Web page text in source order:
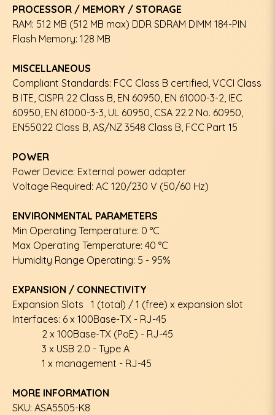
PROCESSOR / MEMORY / STORAGE
RAM: 512 MB (512 MB max) DDR SDRAM DIMM 184-PIN
Flash Memory: 128 MB
MISCELLANEOUS
Compliant Standards: FCC Class B certified, VCCI Class
B ITE, CISPR 22 Class B, EN 60950, EN 61000-3-2, IEC
60950, EN 61000-3-3, UL 60950, CSA 22.2 No. 60950,
EN55022 Class B, AS/NZ 3548 Class B, FCC Part 15
POWER
Power Device: External power adapter
Voltage Required: AC 120/230 V (50/60 Hz)
ENVIRONMENTAL PARAMETERS
Min Operating Temperature: 0 °C
Max Operating Temperature: 40 °C
Humidity Range Operating: 5 - 95%
EXPANSION / CONNECTIVITY
Expansion Slots
1 (total) / 1 (free) x expansion slot
Interfaces: 6 x 100Base-TX - RJ-45
2 x 100Base-TX (PoE) - RJ-45
3 x USB 2.0 - Type A
1 x management - RJ-45
MORE INFORMATION
SKU: ASA5505-K8